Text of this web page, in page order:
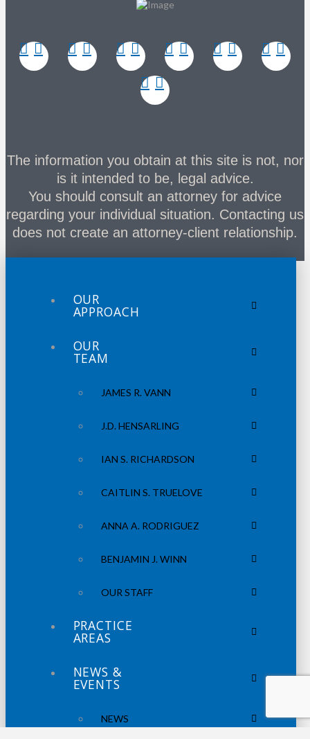
The information you obtain at this site is not, nor
is it intended to be, legal advice.
You should consult an attorney for advice
regarding your individual situation. Contacting us
does not create an attorney-client relationship.
OUR
APPROACH
OUR
TEAM
JAMES R. VANN
J.D. HENSARLING
IAN S. RICHARDSON
CAITLIN S. TRUELOVE
ANNA A. RODRIGUEZ
BENJAMIN J. WINN
OUR STAFF
PRACTICE
AREAS
NEWS &
EVENTS
NEWS